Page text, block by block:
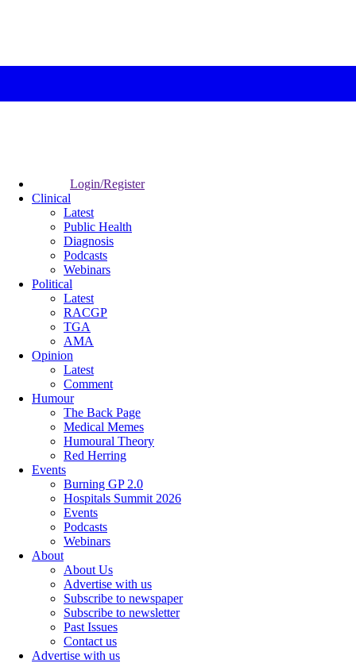
Login/Register
Clinical
Latest
Public Health
Diagnosis
Podcasts
Webinars
Political
Latest
RACGP
TGA
AMA
Opinion
Latest
Comment
Humour
The Back Page
Medical Memes
Humoural Theory
Red Herring
Events
Burning GP 2.0
Hospitals Summit 2026
Events
Podcasts
Webinars
About
About Us
Advertise with us
Subscribe to newspaper
Subscribe to newsletter
Past Issues
Contact us
Advertise with us